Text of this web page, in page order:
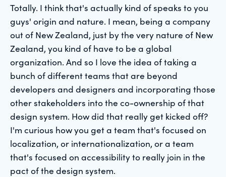
Totally. I think that's actually kind of speaks to you
guys' origin and nature. I mean, being a company
out of New Zealand, just by the very nature of New
Zealand, you kind of have to be a global
organization. And so I love the idea of taking a
bunch of different teams that are beyond
developers and designers and incorporating those
other stakeholders into the co-ownership of that
design system. How did that really get kicked off?
I'm curious how you get a team that's focused on
localization, or internationalization, or a team
that's focused on accessibility to really join in the
pact of the design system.